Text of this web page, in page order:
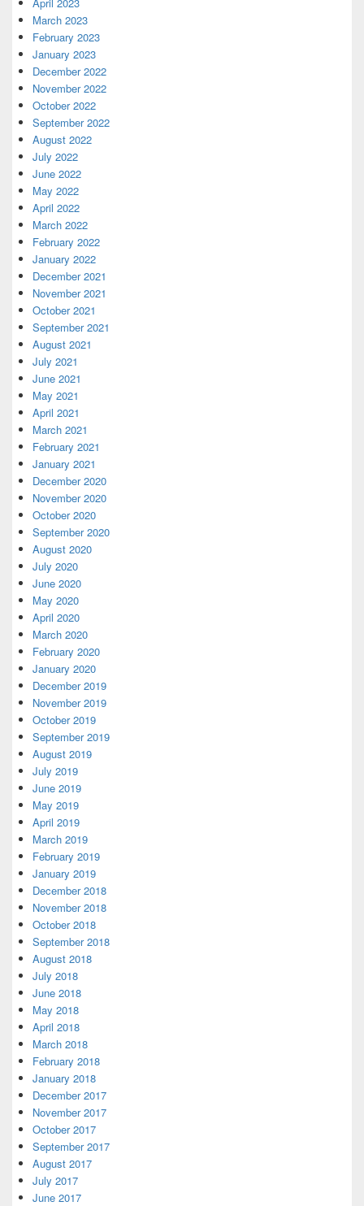
March 2023
February 2023
January 2023
December 2022
November 2022
October 2022
September 2022
August 2022
July 2022
June 2022
May 2022
April 2022
March 2022
February 2022
January 2022
December 2021
November 2021
October 2021
September 2021
August 2021
July 2021
June 2021
May 2021
April 2021
March 2021
February 2021
January 2021
December 2020
November 2020
October 2020
September 2020
August 2020
July 2020
June 2020
May 2020
April 2020
March 2020
February 2020
January 2020
December 2019
November 2019
October 2019
September 2019
August 2019
July 2019
June 2019
May 2019
April 2019
March 2019
February 2019
January 2019
December 2018
November 2018
October 2018
September 2018
August 2018
July 2018
June 2018
May 2018
April 2018
March 2018
February 2018
January 2018
December 2017
November 2017
October 2017
September 2017
August 2017
July 2017
June 2017